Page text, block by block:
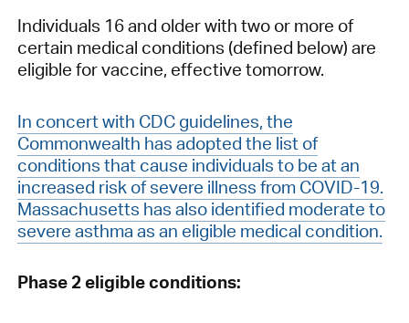
Individuals 16 and older with two or more of
certain medical conditions (defined below) are
eligible for vaccine, effective tomorrow.
In concert with CDC guidelines, the
Commonwealth has adopted the list of
conditions that cause individuals to be at an
increased risk of severe illness from COVID-19.
Massachusetts has also identified moderate to
severe asthma as an eligible medical condition.
Phase 2 eligible conditions: